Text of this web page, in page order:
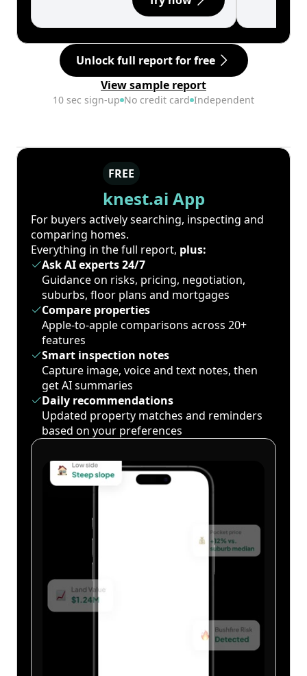
Unlock full report for free
View sample report
10 sec sign-up No credit card Independent
FREE
knest.ai App
For buyers actively searching, inspecting and
comparing homes.
Everything in the full report, plus:
Ask AI experts 24/7
Guidance on risks, pricing, negotiation,
suburbs, floor plans and mortgages
Compare properties
Apple-to-apple comparisons across 20+
features
Smart inspection notes
Capture image, voice and text notes, then
get AI summaries
Daily recommendations
Updated property matches and reminders
based on your preferences